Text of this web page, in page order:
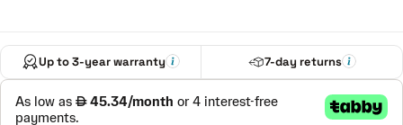
Up to 3-year warranty 7-day returns